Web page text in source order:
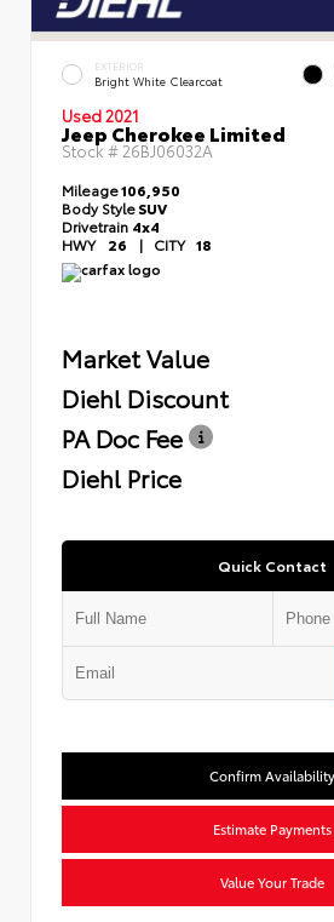
EXTERIOR
Bright White Clearcoat
Used 2021
Jeep Cherokee Limited
Stock # 26BJ06032A
Mileage106,950
Body StyleSUV
Drivetrain 4x4
HWY 26 | CITY 18
Market Value
Diehl Discount
PA Doc Fee
Diehl Price
Quick Contact
Confirm Availability
Estimate Payments
Value Your Trade